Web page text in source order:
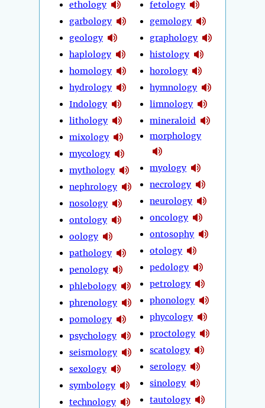
ethology
garbology
geology
haplology
homology
hydrology
Indology
lithology
mixology
mycology
mythology
nephrology
nosology
ontology
oology
pathology
penology
phlebology
phrenology
pomology
psychology
seismology
sexology
symbology
technology
fetology
gemology
graphology
histology
horology
hymnology
limnology
mineraloid
morphology
myology
necrology
neurology
oncology
ontosophy
otology
pedology
petrology
phonology
phycology
proctology
scatology
serology
sinology
tautology